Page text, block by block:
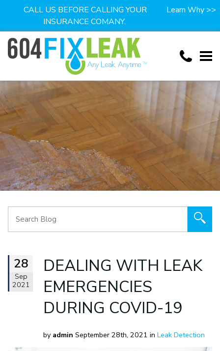
CALL US BEFORE CALLING YOUR
INSURANCE COMANY.
Learn Why >>
28
Sep
2021
DEALING WITH LEAK
EMERGENCIES
DURING COVID-19
by admin September 28th, 2021 in Leak Detection